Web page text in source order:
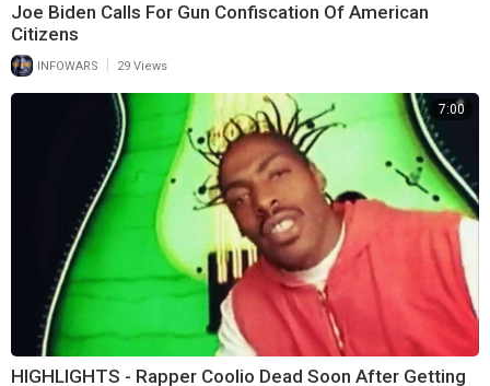
Joe Biden Calls For Gun Confiscation Of American
Citizens
INFOWARS 29 Views
7:00
HIGHLIGHTS - Rapper Coolio Dead Soon After Getting